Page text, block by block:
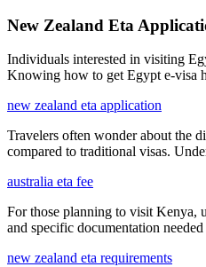
New Zealand Eta
Individuals interested in visiting
Knowing how to get Egypt e-visa
new zealand eta application
Travelers often wonder about the
compared to traditional visas.
australia eta fee
For those planning to visit Kenya,
and specific documentation
new zealand eta requirements